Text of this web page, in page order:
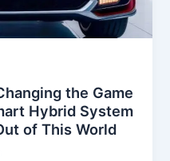
the Game
Hybrid System
of This World